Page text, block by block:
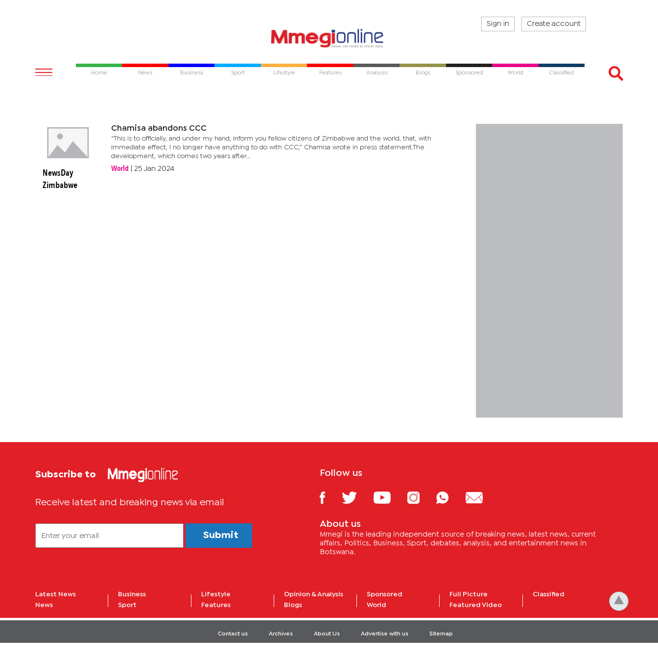
Sign in Create account
Home News Business Sport Lifestyle Features Analysis Blogs Sponsored World Classified
NewsDay
Zimbabwe
Chamisa abandons CCC
“This is to officially, and under my hand, inform you fellow citizens of Zimbabwe and the world, that, with
immediate effect, I no longer have anything to do with CCC,” Chamisa wrote in press statement.The
development, which comes two years after...
World 25 Jan 2024
Subscribe to
Receive latest and breaking news via email
Submit
Follow us
About us
Mmegi is the leading independent source of breaking news, latest news, current
affairs, Politics, Business, Sport, debates, analysis, and entertainment news in
Botswana.
Latest News
News
Business
Sport
Lifestyle
Features
Opinion & Analysis
Blogs
Sponsored
World
Full Picture
Featured Video
Classified
Contact us Archives About Us Advertise with us Sitemap